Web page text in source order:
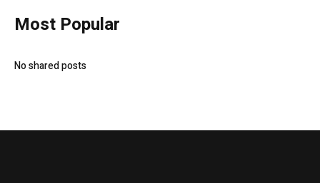
Most Popular
No shared posts